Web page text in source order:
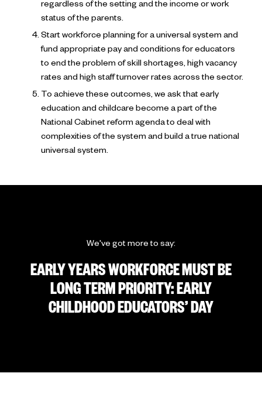
regardless of the setting and the income or work
status of the parents.
Start workforce planning for a universal system and
fund appropriate pay and conditions for educators
to end the problem of skill shortages, high vacancy
rates and high staff turnover rates across the sector.
To achieve these outcomes, we ask that early
education and childcare become a part of the
National Cabinet reform agenda to deal with
complexities of the system and build a true national
universal system.
We've got more to say:
EARLY YEARS WORKFORCE MUST BE
LONG TERM PRIORITY: EARLY
CHILDHOOD EDUCATORS’ DAY